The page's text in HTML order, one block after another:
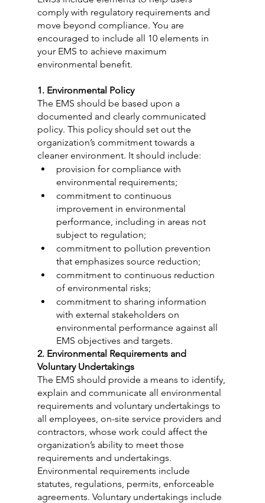
comply with regulatory requirements and
move beyond compliance. You are
encouraged to include all 10 elements in
your EMS to achieve maximum
environmental benefit.
1. Environmental Policy
The EMS should be based upon a
documented and clearly communicated
policy. This policy should set out the
organization’s commitment towards a
cleaner environment. It should include:
provision for compliance with
environmental requirements;
commitment to continuous
improvement in environmental
performance, including in areas not
subject to regulation;
commitment to pollution prevention
that emphasizes source reduction;
commitment to continuous reduction
of environmental risks;
commitment to sharing information
with external stakeholders on
environmental performance against all
EMS objectives and targets.
2. Environmental Requirements and
Voluntary Undertakings
The EMS should provide a means to identify,
explain and communicate all environmental
requirements and voluntary undertakings to
all employees, on-site service providers and
contractors, whose work could affect the
organization’s ability to meet those
requirements and undertakings.
Environmental requirements include
statutes, regulations, permits, enforceable
agreements. Voluntary undertakings include